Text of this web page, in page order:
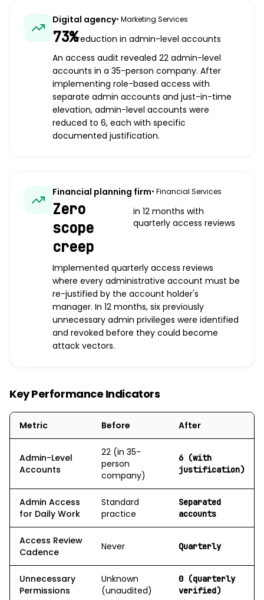
Digital agency• Marketing Services
73%reduction in admin-level accounts
An access audit revealed 22 admin-level
accounts in a 35-person company. After
implementing role-based access with
separate admin accounts and just-in-time
elevation, admin-level accounts were
reduced to 6, each with specific
documented justification.
Financial planning firm• Financial Services
Zero
scope
creep
in 12 months with
quarterly access reviews
Implemented quarterly access reviews
where every administrative account must be
re-justified by the account holder's
manager. In 12 months, six previously
unnecessary admin privileges were identified
and revoked before they could become
attack vectors.
Key Performance Indicators
Metric Before After
Admin-Level
Accounts
22 (in 35-
person
company)
6 (with
justification)
Admin Access
for Daily Work
Standard
practice
Separated
accounts
Access Review
Cadence
Never Quarterly
Unnecessary
Permissions
Unknown
(unaudited)
0 (quarterly
verified)